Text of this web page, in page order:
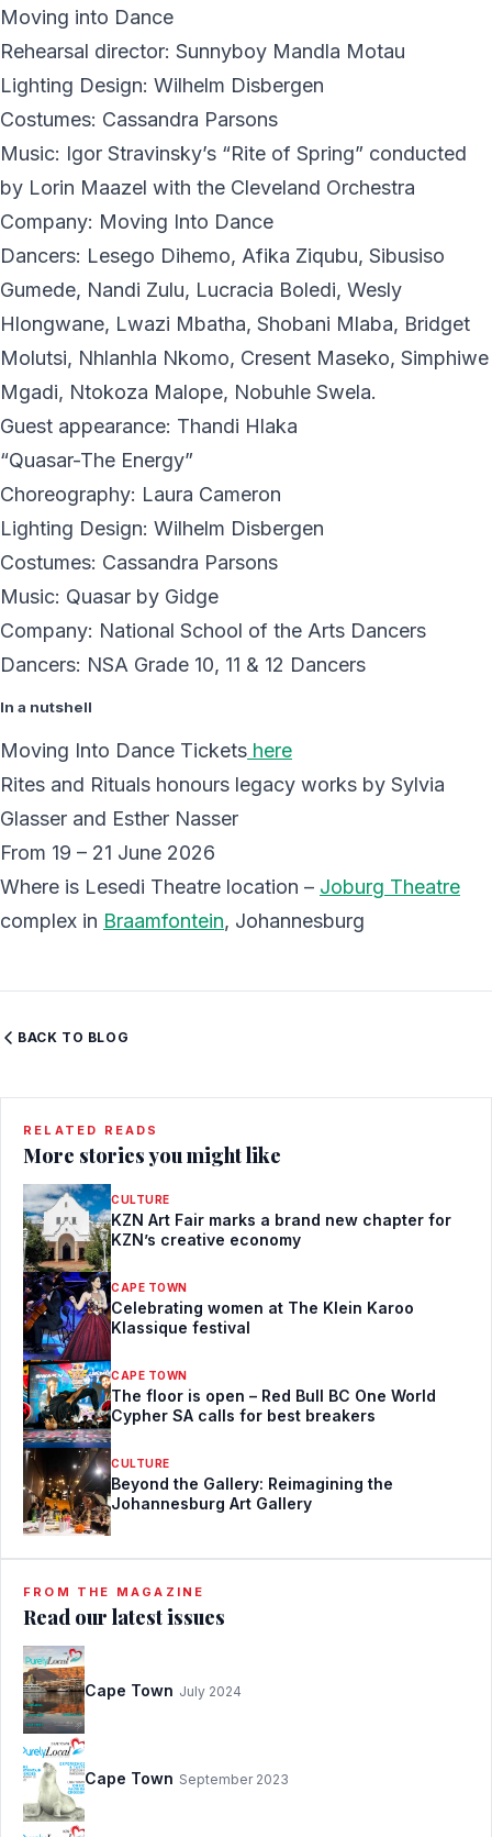
Moving into Dance
Rehearsal director: Sunnyboy Mandla Motau
Lighting Design: Wilhelm Disbergen
Costumes: Cassandra Parsons
Music: Igor Stravinsky’s “Rite of Spring” conducted
by Lorin Maazel with the Cleveland Orchestra
Company: Moving Into Dance
Dancers: Lesego Dihemo, Afika Ziqubu, Sibusiso
Gumede, Nandi Zulu, Lucracia Boledi, Wesly
Hlongwane, Lwazi Mbatha, Shobani Mlaba, Bridget
Molutsi, Nhlanhla Nkomo, Cresent Maseko, Simphiwe
Mgadi, Ntokoza Malope, Nobuhle Swela.
Guest appearance: Thandi Hlaka
“Quasar-The Energy”
Choreography: Laura Cameron
Lighting Design: Wilhelm Disbergen
Costumes: Cassandra Parsons
Music: Quasar by Gidge
Company: National School of the Arts Dancers
Dancers: NSA Grade 10, 11 & 12 Dancers
In a nutshell
Moving Into Dance Tickets here
Rites and Rituals honours legacy works by Sylvia
Glasser and Esther Nasser
From 19 – 21 June 2026
Where is Lesedi Theatre location – Joburg Theatre
complex in Braamfontein, Johannesburg
BACK TO BLOG
RELATED READS
More stories you might like
CULTURE
KZN Art Fair marks a brand new chapter for
KZN’s creative economy
CAPE TOWN
Celebrating women at The Klein Karoo
Klassique festival
CAPE TOWN
The floor is open – Red Bull BC One World
Cypher SA calls for best breakers
CULTURE
Beyond the Gallery: Reimagining the
Johannesburg Art Gallery
FROM THE MAGAZINE
Read our latest issues
Cape Town July 2024
Cape Town September 2023